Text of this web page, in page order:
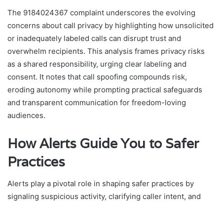
The 9184024367 complaint underscores the evolving
concerns about call privacy by highlighting how unsolicited
or inadequately labeled calls can disrupt trust and
overwhelm recipients. This analysis frames privacy risks
as a shared responsibility, urging clear labeling and
consent. It notes that call spoofing compounds risk,
eroding autonomy while prompting practical safeguards
and transparent communication for freedom-loving
audiences.
How Alerts Guide You to Safer
Practices
Alerts play a pivotal role in shaping safer practices by
signaling suspicious activity, clarifying caller intent, and